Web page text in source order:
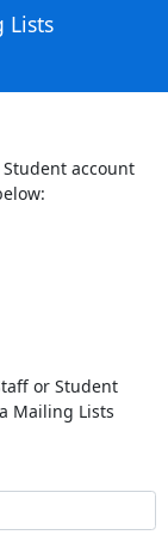
Lists
account
or Student
Mailing Lists